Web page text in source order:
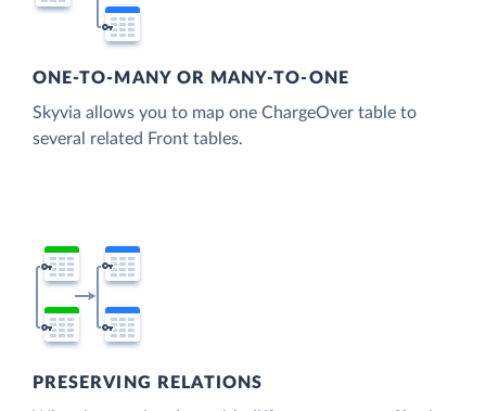
ONE-TO-MANY OR MANY-TO-ONE
Skyvia allows you to map one ChargeOver table to
several related Front tables.
PRESERVING RELATIONS